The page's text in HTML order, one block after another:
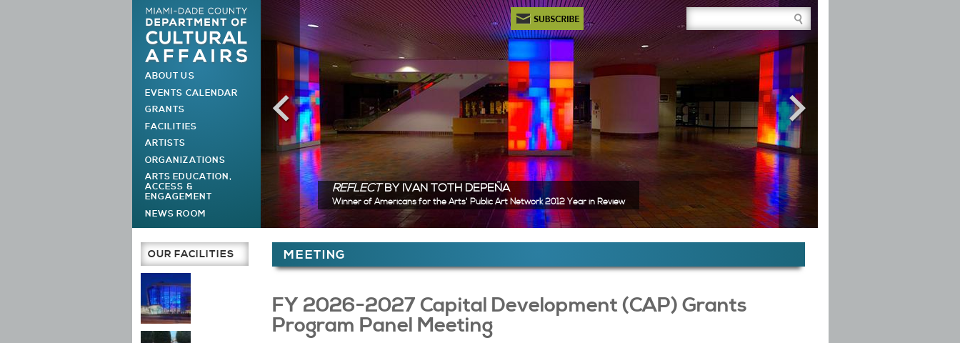
Newsletter Subscription Site Search Box
MAIN MENU
ABOUT US
EVENTS CALENDAR
GRANTS
FACILITIES
ARTISTS
ORGANIZATIONS
ARTS EDUCATION,
ACCESS &
ENGAGEMENT
NEWS ROOM
REFLECTBY IVAN TOTH DEPEÑA
Winner of Americans for the Arts' Public Art Network 2012 Year in Review
MEETING
FY 2026-2027 Capital Development (CAP) Grants
Program Panel Meeting
OUR FACILITIES